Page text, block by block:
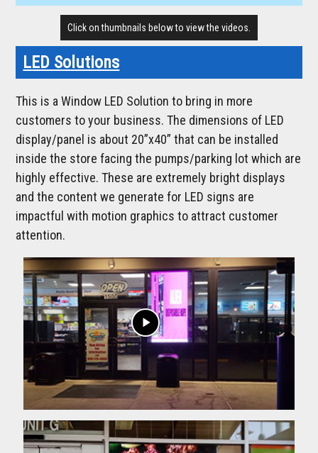
Click on thumbnails below to view the videos.
LED Solutions
This is a Window LED Solution to bring in more
customers to your business. The dimensions of LED
display/panel is about 20”x40” that can be installed
inside the store facing the pumps/parking lot which are
highly effective. These are extremely bright displays
and the content we generate for LED signs are
impactful with motion graphics to attract customer
attention.
play_arrow